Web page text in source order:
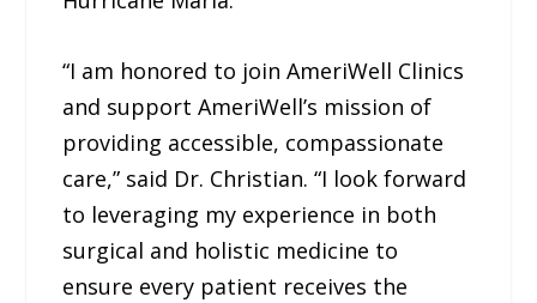
“I am honored to join AmeriWell Clinics
and support AmeriWell’s mission of
providing accessible, compassionate
care,” said Dr. Christian. “I look forward
to leveraging my experience in both
surgical and holistic medicine to
ensure every patient receives the